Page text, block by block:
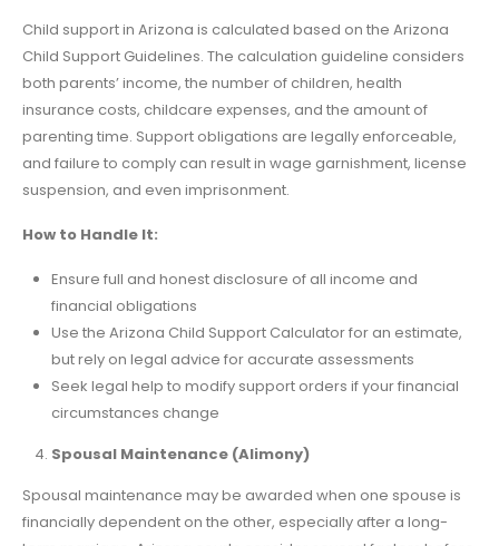
Child support in Arizona is calculated based on the Arizona
Child Support Guidelines. The calculation guideline considers
both parents’ income, the number of children, health
insurance costs, childcare expenses, and the amount of
parenting time. Support obligations are legally enforceable,
and failure to comply can result in wage garnishment, license
suspension, and even imprisonment.
How to Handle It:
Ensure full and honest disclosure of all income and
financial obligations
Use the Arizona Child Support Calculator for an estimate,
but rely on legal advice for accurate assessments
Seek legal help to modify support orders if your financial
circumstances change
Spousal Maintenance (Alimony)
Spousal maintenance may be awarded when one spouse is
financially dependent on the other, especially after a long-